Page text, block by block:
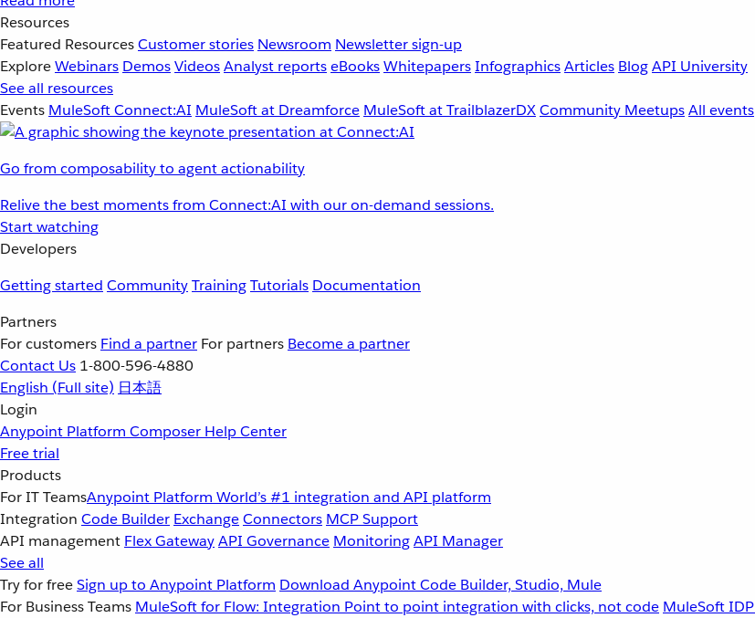
Resources
Featured ResourcesCustomer stories Newsroom Newsletter sign-up
ExploreWebinars DemosVideosAnalyst reportseBooksWhitepapersInfographicsArticles BlogAPI University
See all resources
Events MuleSoft Connect:AI MuleSoft at Dreamforce MuleSoft at TrailblazerDXCommunity MeetupsAll events
Go from composability to agent actionability
Relive the best moments from Connect:AI with our on-demand sessions.
Start watching
Developers
Getting started CommunityTrainingTutorials Documentation
Partners
For customers Find a partner For partners Become a partner
Contact Us 1-800-596-4880
English (Full site) 日本語
Login
Anypoint Platform Composer Help Center
Free trial
Products
For IT TeamsAnypoint Platform World’s #1 integration and API platform
Integration Code Builder ExchangeConnectors MCP Support
API management Flex GatewayAPI Governance MonitoringAPI Manager
See all
Try for freeSign up to Anypoint Platform Download Anypoint Code Builder, Studio, Mule
For Business Teams MuleSoft for Flow: Integration Point to point integration with clicks, not code MuleSoft IDP